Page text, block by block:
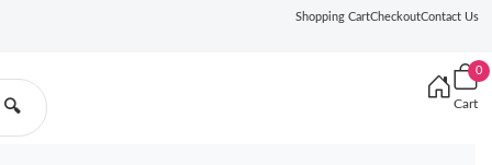
Shopping CartCheckoutContact Us
🔍
0
Cart